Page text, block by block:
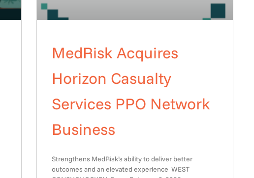
MedRisk Acquires
Horizon Casualty
Services PPO Network
Business
Strengthens MedRisk’s ability to deliver better
outcomes and an elevated experience WEST